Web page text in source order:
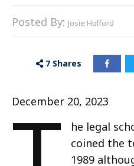
Posted By: Josie Holford
7 Shares
December 20, 2023
he legal
coined the
1989